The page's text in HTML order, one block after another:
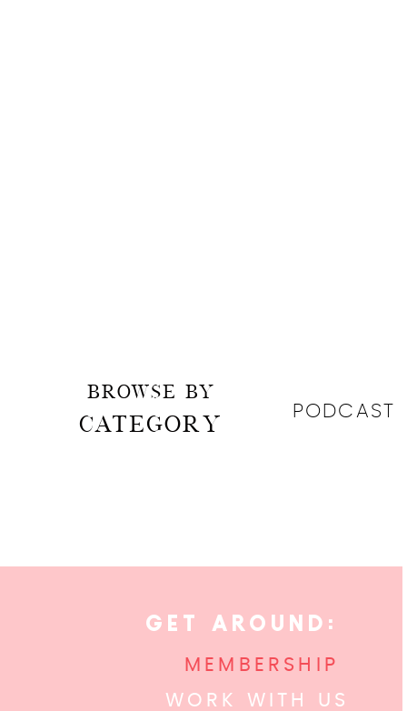
PODCAST
BROWSE BY
CATEGORY
GET AROUND:
WORK WITH US
MEMBERSHIP